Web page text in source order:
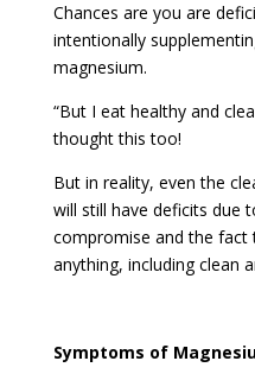
Chances are you are
intentionally
magnesium.
“But I eat healthy and
thought this too!
But in reality, even the
will still have deficits due
compromise and the fact
anything, including clean
Symptoms of